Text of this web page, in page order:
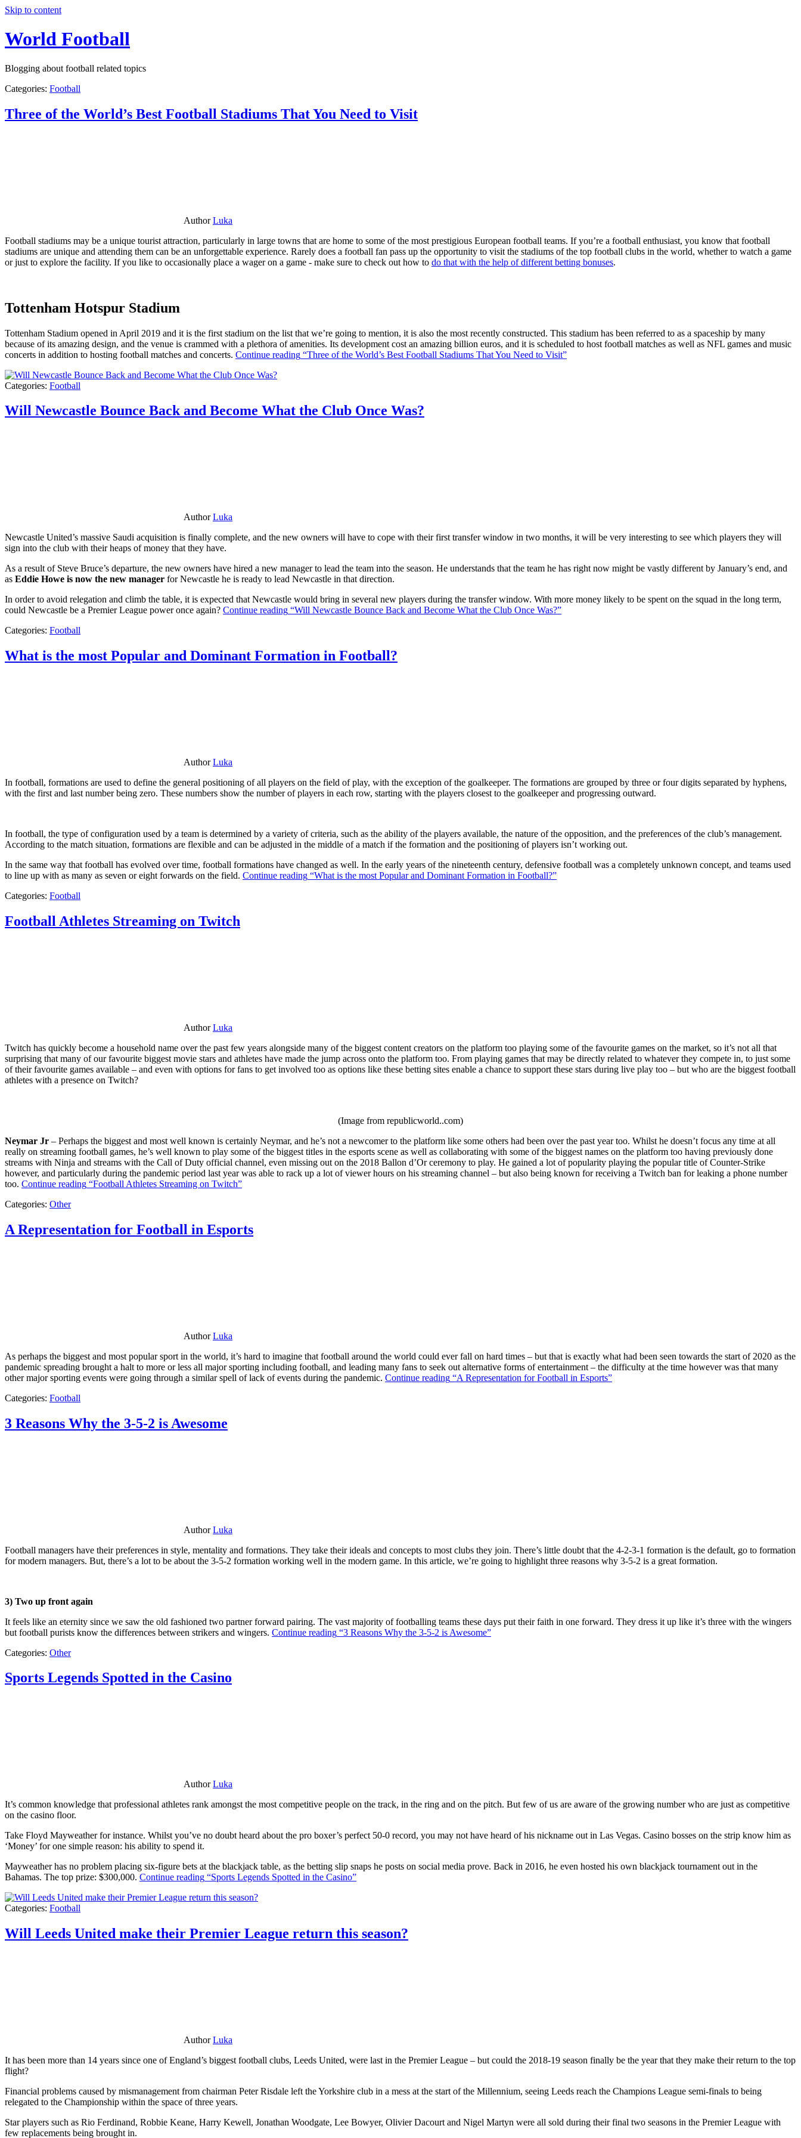
Skip to content
World Football
Blogging about football related topics
Categories: Football
Three of the World’s Best Football Stadiums That You Need to Visit
AuthorLuka
Football stadiums may be a unique tourist attraction, particularly in large towns that are home to some of the most prestigious European football teams. If you’re a football enthusiast, you know that football
stadiums are unique and attending them can be an unforgettable experience. Rarely does a football fan pass up the opportunity to visit the stadiums of the top football clubs in the world, whether to watch a game
or just to explore the facility. If you like to occasionally place a wager on a game - make sure to check out how to do that with the help of different betting bonuses.
Tottenham Hotspur Stadium
Tottenham Stadium opened in April 2019 and it is the first stadium on the list that we’re going to mention, it is also the most recently constructed. This stadium has been referred to as a spaceship by many
because of its amazing design, and the venue is crammed with a plethora of amenities. Its development cost an amazing billion euros, and it is scheduled to host football matches as well as NFL games and music
concerts in addition to hosting football matches and concerts. Continue reading “Three of the World’s Best Football Stadiums That You Need to Visit”
Categories: Football
Will Newcastle Bounce Back and Become What the Club Once Was?
AuthorLuka
Newcastle United’s massive Saudi acquisition is finally complete, and the new owners will have to cope with their first transfer window in two months, it will be very interesting to see which players they will
sign into the club with their heaps of money that they have.
As a result of Steve Bruce’s departure, the new owners have hired a new manager to lead the team into the season. He understands that the team he has right now might be vastly different by January’s end, and
as Eddie Howe is now the new manager for Newcastle he is ready to lead Newcastle in that direction.
In order to avoid relegation and climb the table, it is expected that Newcastle would bring in several new players during the transfer window. With more money likely to be spent on the squad in the long term,
could Newcastle be a Premier League power once again? Continue reading “Will Newcastle Bounce Back and Become What the Club Once Was?”
Categories: Football
What is the most Popular and Dominant Formation in Football?
AuthorLuka
In football, formations are used to define the general positioning of all players on the field of play, with the exception of the goalkeeper. The formations are grouped by three or four digits separated by hyphens,
with the first and last number being zero. These numbers show the number of players in each row, starting with the players closest to the goalkeeper and progressing outward.
In football, the type of configuration used by a team is determined by a variety of criteria, such as the ability of the players available, the nature of the opposition, and the preferences of the club’s management.
According to the match situation, formations are flexible and can be adjusted in the middle of a match if the formation and the positioning of players isn’t working out.
In the same way that football has evolved over time, football formations have changed as well. In the early years of the nineteenth century, defensive football was a completely unknown concept, and teams used
to line up with as many as seven or eight forwards on the field. Continue reading “What is the most Popular and Dominant Formation in Football?”
Categories: Football
Football Athletes Streaming on Twitch
AuthorLuka
Twitch has quickly become a household name over the past few years alongside many of the biggest content creators on the platform too playing some of the favourite games on the market, so it’s not all that
surprising that many of our favourite biggest movie stars and athletes have made the jump across onto the platform too. From playing games that may be directly related to whatever they compete in, to just some
of their favourite games available – and even with options for fans to get involved too as options like these betting sites enable a chance to support these stars during live play too – but who are the biggest football
athletes with a presence on Twitch?
(Image from republicworld..com)
Neymar Jr – Perhaps the biggest and most well known is certainly Neymar, and he’s not a newcomer to the platform like some others had been over the past year too. Whilst he doesn’t focus any time at all
really on streaming football games, he’s well known to play some of the biggest titles in the esports scene as well as collaborating with some of the biggest names on the platform too having previously done
streams with Ninja and streams with the Call of Duty official channel, even missing out on the 2018 Ballon d’Or ceremony to play. He gained a lot of popularity playing the popular title of Counter-Strike
however, and particularly during the pandemic period last year was able to rack up a lot of viewer hours on his streaming channel – but also being known for receiving a Twitch ban for leaking a phone number
too. Continue reading “Football Athletes Streaming on Twitch”
Categories: Other
A Representation for Football in Esports
AuthorLuka
As perhaps the biggest and most popular sport in the world, it’s hard to imagine that football around the world could ever fall on hard times – but that is exactly what had been seen towards the start of 2020 as the
pandemic spreading brought a halt to more or less all major sporting including football, and leading many fans to seek out alternative forms of entertainment – the difficulty at the time however was that many
other major sporting events were going through a similar spell of lack of events during the pandemic. Continue reading “A Representation for Football in Esports”
Categories: Football
3 Reasons Why the 3-5-2 is Awesome
AuthorLuka
Football managers have their preferences in style, mentality and formations. They take their ideals and concepts to most clubs they join. There’s little doubt that the 4-2-3-1 formation is the default, go to formation
for modern managers. But, there’s a lot to be about the 3-5-2 formation working well in the modern game. In this article, we’re going to highlight three reasons why 3-5-2 is a great formation.
3) Two up front again
It feels like an eternity since we saw the old fashioned two partner forward pairing. The vast majority of footballing teams these days put their faith in one forward. They dress it up like it’s three with the wingers
but football purists know the differences between strikers and wingers. Continue reading “3 Reasons Why the 3-5-2 is Awesome”
Categories: Other
Sports Legends Spotted in the Casino
AuthorLuka
It’s common knowledge that professional athletes rank amongst the most competitive people on the track, in the ring and on the pitch. But few of us are aware of the growing number who are just as competitive
on the casino floor.
Take Floyd Mayweather for instance. Whilst you’ve no doubt heard about the pro boxer’s perfect 50-0 record, you may not have heard of his nickname out in Las Vegas. Casino bosses on the strip know him as
‘Money’ for one simple reason: his ability to spend it.
Mayweather has no problem placing six-figure bets at the blackjack table, as the betting slip snaps he posts on social media prove. Back in 2016, he even hosted his own blackjack tournament out in the
Bahamas. The top prize: $300,000. Continue reading “Sports Legends Spotted in the Casino”
Categories: Football
Will Leeds United make their Premier League return this season?
AuthorLuka
It has been more than 14 years since one of England’s biggest football clubs, Leeds United, were last in the Premier League – but could the 2018-19 season finally be the year that they make their return to the top
flight?
Financial problems caused by mismanagement from chairman Peter Risdale left the Yorkshire club in a mess at the start of the Millennium, seeing Leeds reach the Champions League semi-finals to being
relegated to the Championship within the space of three years.
Star players such as Rio Ferdinand, Robbie Keane, Harry Kewell, Jonathan Woodgate, Lee Bowyer, Olivier Dacourt and Nigel Martyn were all sold during their final two seasons in the Premier League with
few replacements being brought in.